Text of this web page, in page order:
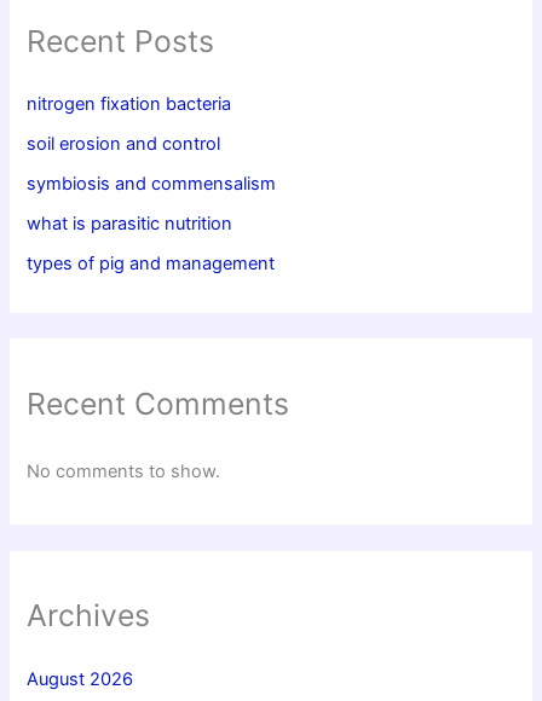
Recent Posts
nitrogen fixation bacteria
soil erosion and control
symbiosis and commensalism
what is parasitic nutrition
types of pig and management
Recent Comments
No comments to show.
Archives
August 2026